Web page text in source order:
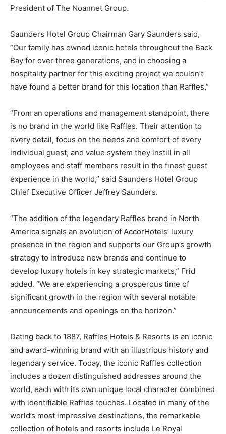
President of The Noannet Group.
Saunders Hotel Group Chairman Gary Saunders said,
“Our family has owned iconic hotels throughout the Back
Bay for over three generations, and in choosing a
hospitality partner for this exciting project we couldn’t
have found a better brand for this location than Raffles.”
“From an operations and management standpoint, there
is no brand in the world like Raffles. Their attention to
every detail, focus on the needs and comfort of every
individual guest, and value system they instill in all
employees and staff members result in the finest guest
experience in the world,” said Saunders Hotel Group
Chief Executive Officer Jeffrey Saunders.
“The addition of the legendary Raffles brand in North
America signals an evolution of AccorHotels’ luxury
presence in the region and supports our Group’s growth
strategy to introduce new brands and continue to
develop luxury hotels in key strategic markets,” Frid
added. “We are experiencing a prosperous time of
significant growth in the region with several notable
announcements and openings on the horizon.”
Dating back to 1887, Raffles Hotels & Resorts is an iconic
and award-winning brand with an illustrious history and
legendary service. Today, the iconic Raffles collection
includes a dozen distinguished addresses around the
world, each with its own unique local character combined
with identifiable Raffles touches. Located in many of the
world’s most impressive destinations, the remarkable
collection of hotels and resorts include Le Royal